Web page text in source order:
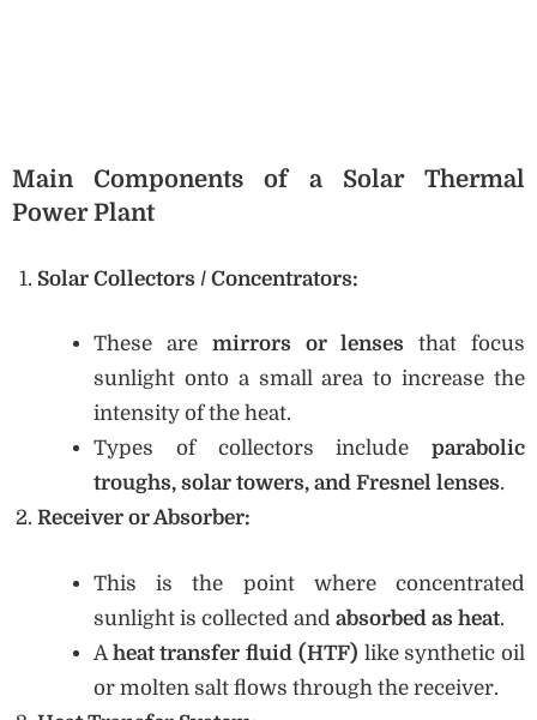
Main Components of a Solar Thermal
Power Plant
Solar Collectors / Concentrators:
These are mirrors or lenses that focus
sunlight onto a small area to increase the
intensity of the heat.
Types of collectors include parabolic
troughs, solar towers, and Fresnel lenses.
Receiver or Absorber:
This is the point where concentrated
sunlight is collected and absorbed as heat.
A heat transfer fluid (HTF) like synthetic oil
or molten salt flows through the receiver.